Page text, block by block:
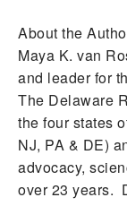
About the
Maya K. van
and leader for
The Delaware
the four states
NJ, PA & DE)
advocacy,
over 23 years.